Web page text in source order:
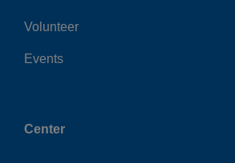
Volunteer
Events
Center